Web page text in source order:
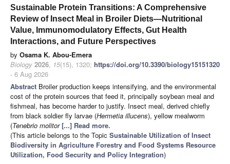
Sustainable Protein Transitions: A Comprehensive
Review of Insect Meal in Broiler Diets—Nutritional
Value, Immunomodulatory Effects, Gut Health
Interactions, and Future Perspectives
by Osama K. Abou-Emera
Biology 2026, 15(15), 1320; https://doi.org/10.3390/biology15151320
- 6 Aug 2026
Abstract Broiler production keeps intensifying, and the environmental
cost of the protein sources that feed it, principally soybean meal and
fishmeal, has become harder to justify. Insect meal, derived chiefly
from black soldier fly larvae (Hermetia illucens), yellow mealworm
(Tenebrio molitor [...] Read more.
(This article belongs to the Topic Sustainable Utilization of Insect
Biodiversity in Agriculture Forestry and Food Systems Resource
Utilization, Food Security and Policy Integration)